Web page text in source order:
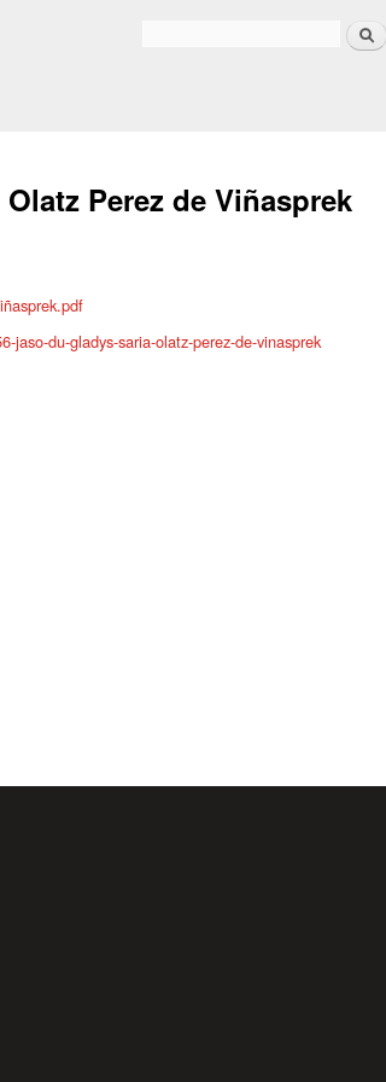
Search
Perez de Viñasprek
jaso-du-gladys-saria-olatz-perez-de-vinasprek